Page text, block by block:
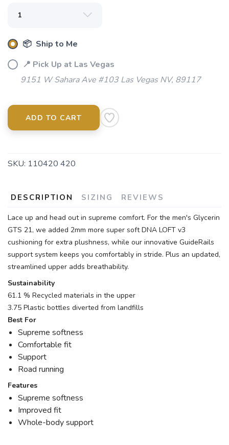
📦 Ship to Me
📍 Pick Up at Las Vegas
9151 W Sahara Ave #103 Las Vegas NV, 89117
ADD TO CART
SKU: 110420 420
DESCRIPTION SIZING REVIEWS
Lace up and head out in supreme comfort. For the men's Glycerin
GTS 21, we added 2mm more super soft DNA LOFT v3
cushioning for extra plushness, while our innovative GuideRails
support system keeps you comfortably in stride. Plus an updated,
streamlined upper adds breathability.
Sustainability
61.1 % Recycled materials in the upper
3.75 Plastic bottles diverted from landfills
Best For
Supreme softness
Comfortable fit
Support
Road running
Features
Supreme softness
Improved fit
Whole-body support